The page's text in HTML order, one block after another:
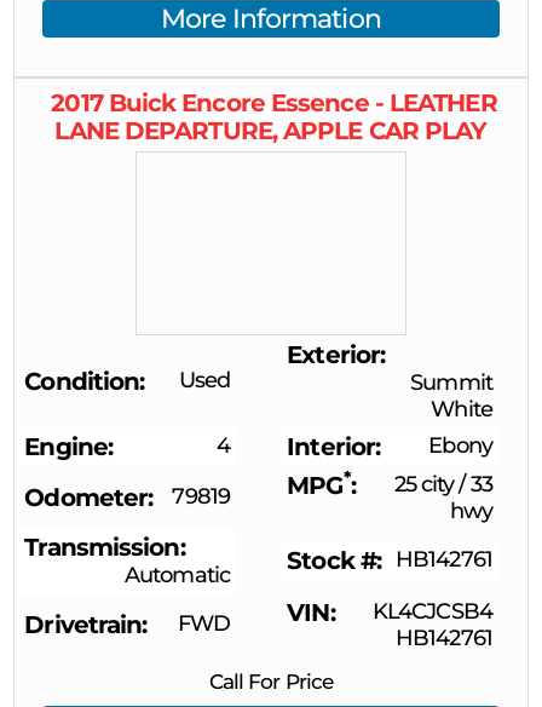
More Information
2017 Buick Encore Essence - LEATHER
LANE DEPARTURE, APPLE CAR PLAY
Condition Used
Exterior
Summit
White
Engine 4 Interior Ebony
Odometer 79819 MPG* 25 city/33
hwy
Transmission
Automatic Stock # HB142761
Drivetrain FWD VIN
KL4CJCSB4
HB142761
Call For Price